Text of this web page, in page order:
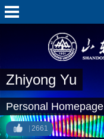
Zhiyong Yu
Personal Homepage
2661